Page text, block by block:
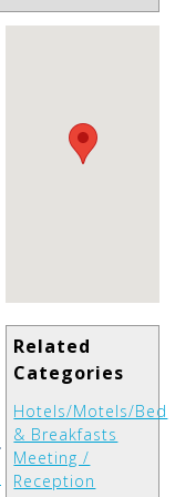
Related
Categories
Hotels/Motels/Bed
& Breakfasts
Meeting /
Reception